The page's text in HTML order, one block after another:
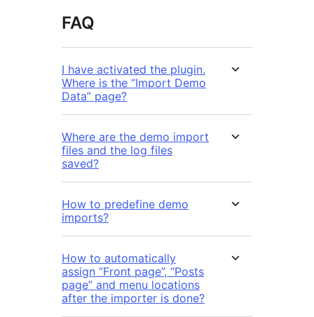
FAQ
I have activated the plugin.
Where is the “Import Demo
Data” page?
Where are the demo import
files and the log files
saved?
How to predefine demo
imports?
How to automatically
assign “Front page”, “Posts
page” and menu locations
after the importer is done?